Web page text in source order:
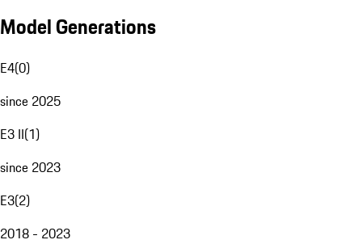
Model Generations
E4(0)
since 2025
E3 II(1)
since 2023
E3(2)
2018 - 2023